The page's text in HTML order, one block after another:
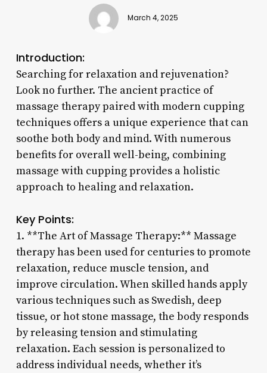
March 4, 2025
Introduction:
Searching for relaxation and rejuvenation?
Look no further. The ancient practice of
massage therapy paired with modern cupping
techniques offers a unique experience that can
soothe both body and mind. With numerous
benefits for overall well-being, combining
massage with cupping provides a holistic
approach to healing and relaxation.
Key Points:
1. **The Art of Massage Therapy:** Massage
therapy has been used for centuries to promote
relaxation, reduce muscle tension, and
improve circulation. When skilled hands apply
various techniques such as Swedish, deep
tissue, or hot stone massage, the body responds
by releasing tension and stimulating
relaxation. Each session is personalized to
address individual needs, whether it’s